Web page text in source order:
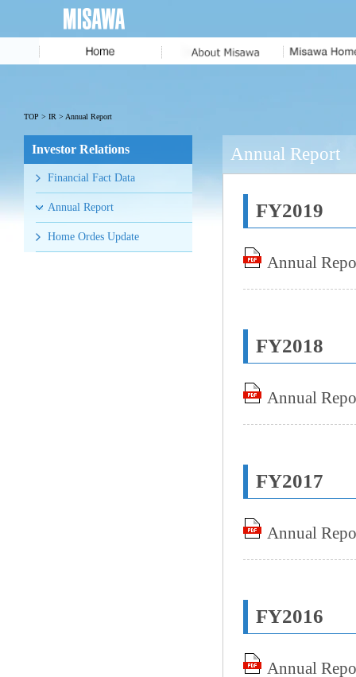
Executive Team
TOP > IR > Annual Report
Investor Relations
Financial Fact Data
Annual Report
Home Ordes Update
Annual Report
FY2019
Annual
FY2018
Annual
FY2017
Annual
FY2016
Annual